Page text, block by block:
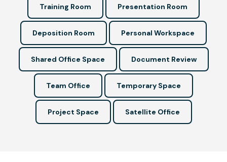
Training Room Presentation Room
Deposition Room Personal Workspace
Shared Office Space Document Review
Team Office Temporary Space
Project Space Satellite Office